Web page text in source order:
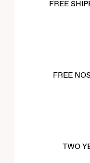
FREE
FREE
TWO